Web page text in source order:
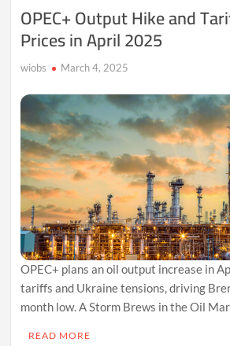
in
OPEC+ Output Hike and
Prices in April 2025
wiobs March 4, 2025
OPEC+ plans an oil output increase in
tariffs and Ukraine tensions, driving
month low. A Storm Brews in the Oil
READ MORE